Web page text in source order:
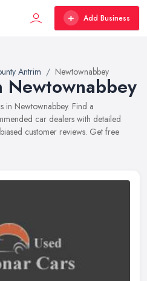
Add Business
Antrim Newtownabbey
Newtownabbey
in Newtownabbey. Find a
car dealers with detailed
customer reviews. Get free